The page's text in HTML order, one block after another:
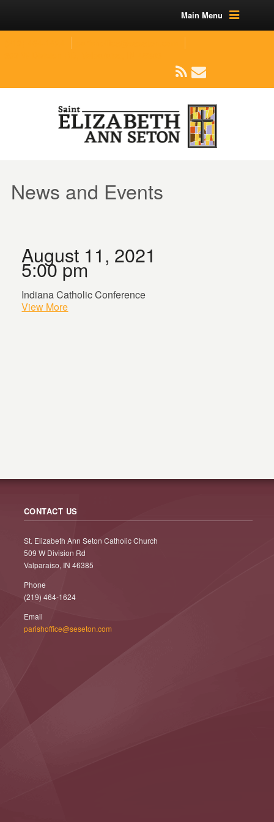
Main Menu
News and Events
August 11, 2021
5:00 pm
Indiana Catholic Conference
View More
CONTACT US
St. Elizabeth Ann Seton Catholic Church
509 W Division Rd
Valparaiso, IN 46385
Phone
(219) 464-1624
Email
parishoffice@seseton.com